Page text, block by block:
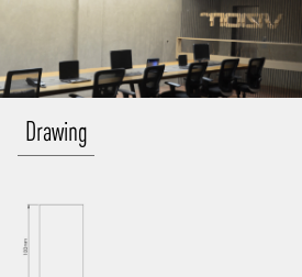
Drawing